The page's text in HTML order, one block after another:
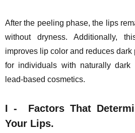
After the peeling phase, the lips
without dryness. Additionally,
improves lip color and reduces
for individuals with naturally
lead-based cosmetics.
I -
Factors That
Your Lips.